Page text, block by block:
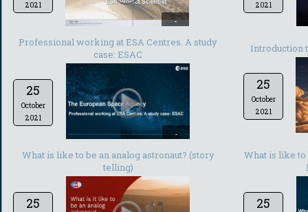
2021
-
2021
Professional working at ESA Centres. A study
case: ESAC
25
October
2021
-
Introduction
25
October
2021
What is like to be an analog astronaut? (story
telling)
25
What is like to
25